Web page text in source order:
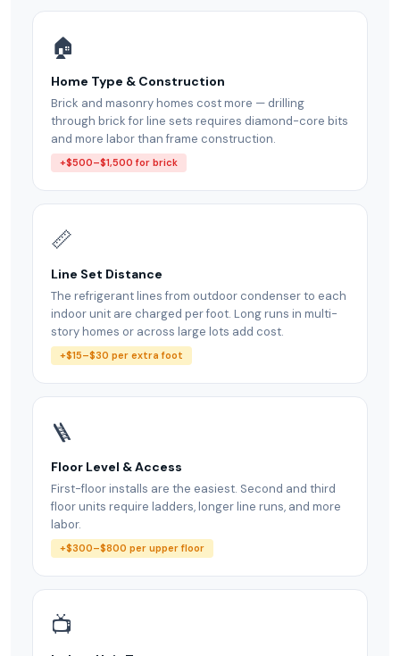
🏠
Home Type & Construction
Brick and masonry homes cost more — drilling
through brick for line sets requires diamond-core bits
and more labor than frame construction.
+$500–$1,500 for brick
📏
Line Set Distance
The refrigerant lines from outdoor condenser to each
indoor unit are charged per foot. Long runs in multi-
story homes or across large lots add cost.
+$15–$30 per extra foot
🪜
Floor Level & Access
First-floor installs are the easiest. Second and third
floor units require ladders, longer line runs, and more
labor.
+$300–$800 per upper floor
📺